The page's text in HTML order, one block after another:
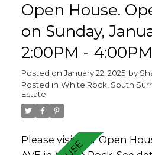
home. Over sized garage
driveway for loads of
White Rock Elementary
(french Imm.) and in the
catchment.
Open House.
on Sunday,
2:00PM - 4:00PM
Posted on January 22, 2025 by
Posted in White Rock, South
Estate
Please visit our Open